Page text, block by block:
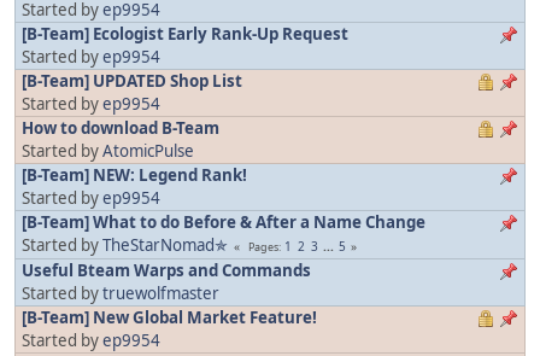
Started byep9954
[B-Team] Ecologist Early Rank-Up Request
Started byep9954
[B-Team] UPDATED Shop List
Started byep9954
How to download B-Team
Started byAtomicPulse
[B-Team] NEW: Legend Rank!
Started byep9954
[B-Team] What to do Before & After a Name Change
Started byTheStarNomad✯ Pages 1 2 3 ... 5
Useful Bteam Warps and Commands
Started bytruewolfmaster
[B-Team] New Global Market Feature!
Started byep9954